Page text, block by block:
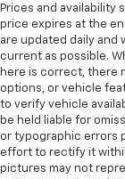
Prices and availability
price expires at the
are updated daily and
current as possible.
here is correct, there
options, or vehicle
to verify vehicle
be held liable for
or typographic errors
effort to rectify it
pictures may not